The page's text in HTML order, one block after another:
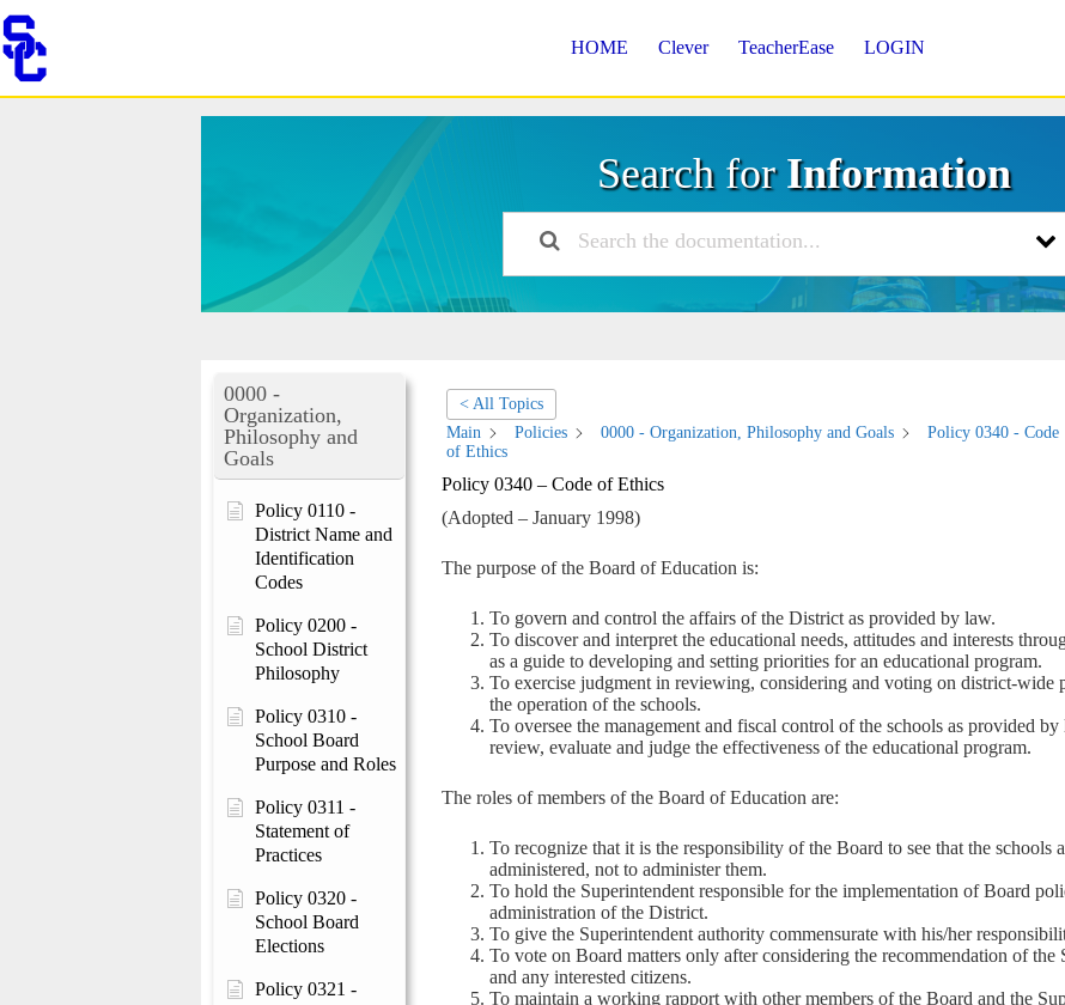
to
content
HOME Clever TeacherEase LOGIN
Search forInformation
0000 -
Organization,
Philosophy and
Goals
Policy 0110 -
District Name and
Identification
Codes
Policy 0200 -
School District
Philosophy
Policy 0310 -
School Board
Purpose and Roles
Policy 0311 -
Statement of
Practices
Policy 0320 -
School Board
Elections
Policy 0321 -
< All Topics
Main
Policies 0000 - Organization, Philosophy and Goals
Policy 0340 - Code
of Ethics
Policy 0340 – Code of Ethics
(Adopted – January 1998)
The purpose of the Board of Education is:
To govern and control the affairs of the District as provided by law.
To discover and interpret the educational needs, attitudes and interests
as a guide to developing and setting priorities for an educational program.
To exercise judgment in reviewing, considering and voting on district-wide
the operation of the schools.
To oversee the management and fiscal control of the schools as provided
review, evaluate and judge the effectiveness of the educational program.
The roles of members of the Board of Education are:
To recognize that it is the responsibility of the Board to see that the schools
administered, not to administer them.
To hold the Superintendent responsible for the implementation of Board
administration of the District.
To give the Superintendent authority commensurate with his/her
To vote on Board matters only after considering the recommendation of the
and any interested citizens.
To maintain a working rapport with other members of the Board and the